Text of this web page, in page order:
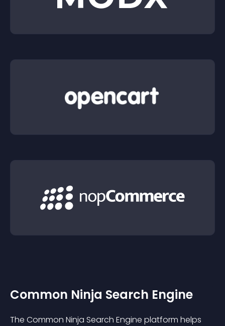
Common Ninja Search Engine
The Common Ninja Search Engine platform helps